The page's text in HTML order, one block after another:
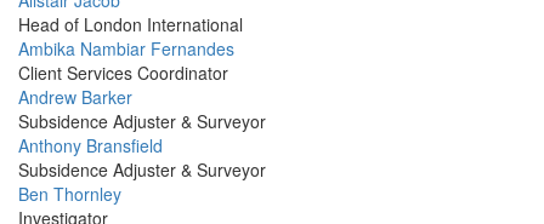
Picture
Head of London International
Profile
Picture
Ambika Nambiar Fernandes
Client Services Coordinator
Profile
Picture
Andrew Barker
Subsidence Adjuster & Surveyor
Profile
Picture
Anthony Bransfield
Subsidence Adjuster & Surveyor
Profile
Picture
Ben Thornley
Investigator